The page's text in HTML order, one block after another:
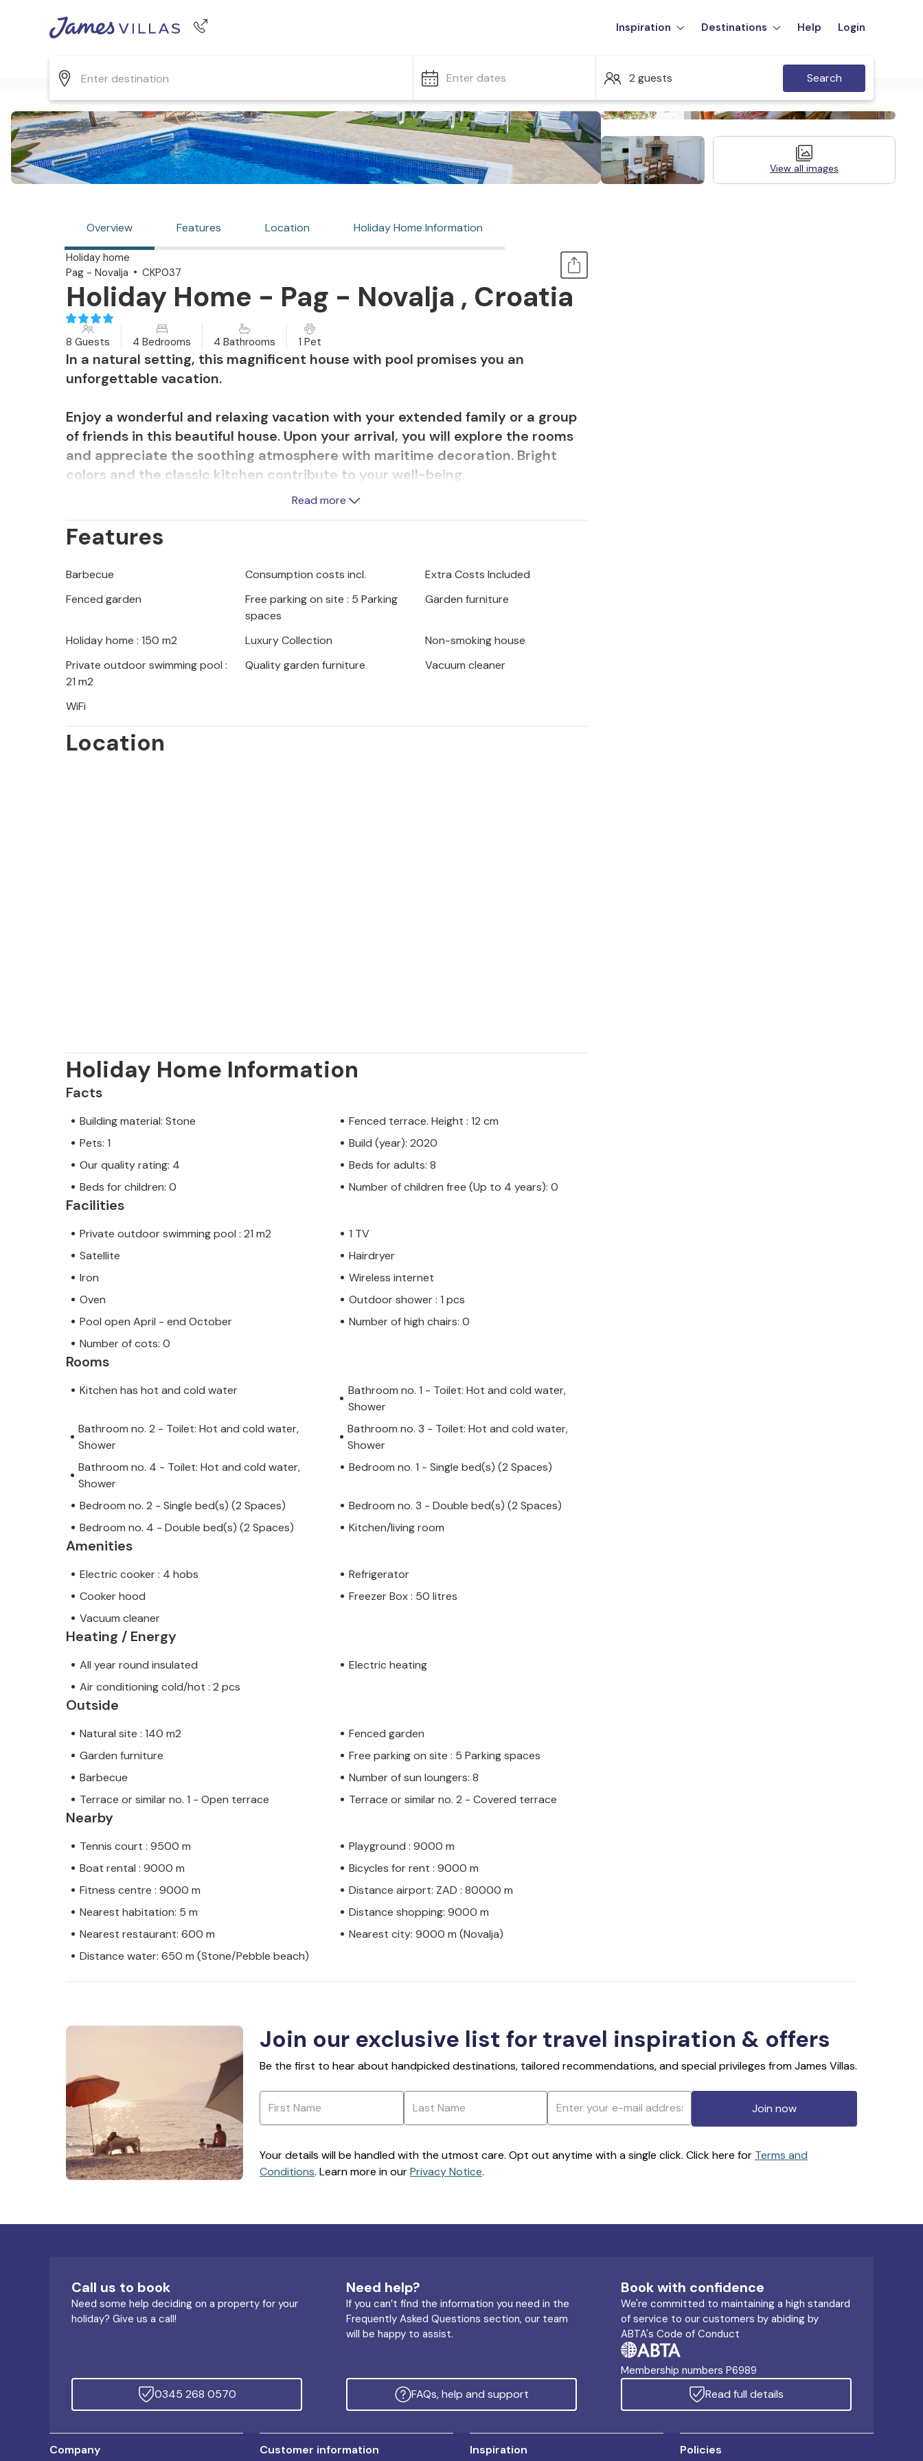
Inspiration Destinations Help Login
Enter dates 2 guests Search
View all images
Overview Features Location Holiday Home Information
Holiday home
Pag - Novalja
CKP037
Holiday Home - Pag - Novalja , Croatia
8 Guests 4 Bedrooms 4 Bathrooms 1 Pet
In a natural setting, this magnificent house with pool promises you an
unforgettable vacation.
Enjoy a wonderful and relaxing vacation with your extended family or a group
of friends in this beautiful house. Upon your arrival, you will explore the rooms
and appreciate the soothing atmosphere with maritime decoration. Bright
colors and the classic kitchen contribute to your well-being.
outdoor kitchen and sit together for many hours. You can lie on the sun
invites you to swim, dive or snorkel. You can simply relax and unwind on the
entertainment at the Zrce festival beach and the numerous bars and clubs.
Read more
Features
Barbecue Consumption costs incl.
Extra Costs Included
Fenced garden
Free parking on site : 5 Parking
spaces
Garden furniture
Holiday home : 150 m2 Luxury Collection
Non-smoking house
Private outdoor swimming pool :
21 m2
Quality garden furniture Vacuum cleaner
WiFi
Location
Holiday Home Information
Facts
Building material: Stone
Fenced terrace. Height : 12 cm
Pets: 1
Build (year): 2020
Our quality rating: 4
Beds for adults: 8
Beds for children: 0
Number of children free (Up to 4 years): 0
Facilities
Private outdoor swimming pool : 21 m2
1 TV
Satellite
Hairdryer
Iron
Wireless internet
Oven
Outdoor shower : 1 pcs
Pool open April - end October
Number of high chairs: 0
Number of cots: 0
Rooms
Kitchen has hot and cold water
Bathroom no. 1 - Toilet: Hot and cold water,
Shower
Bathroom no. 2 - Toilet: Hot and cold water,
Shower
Bathroom no. 3 - Toilet: Hot and cold water,
Shower
Bathroom no. 4 - Toilet: Hot and cold water,
Shower
Bedroom no. 1 - Single bed(s) (2 Spaces)
Bedroom no. 2 - Single bed(s) (2 Spaces)
Bedroom no. 3 - Double bed(s) (2 Spaces)
Bedroom no. 4 - Double bed(s) (2 Spaces)
Kitchen/living room
Amenities
Electric cooker : 4 hobs
Refrigerator
Cooker hood
Freezer Box : 50 litres
Vacuum cleaner
Heating / Energy
All year round insulated
Electric heating
Air conditioning cold/hot : 2 pcs
Outside
Natural site : 140 m2
Fenced garden
Garden furniture
Free parking on site : 5 Parking spaces
Barbecue
Number of sun loungers: 8
Terrace or similar no. 1 - Open terrace
Terrace or similar no. 2 - Covered terrace
Nearby
Tennis court : 9500 m
Playground : 9000 m
Boat rental : 9000 m
Bicycles for rent : 9000 m
Fitness centre : 9000 m
Distance airport: ZAD : 80000 m
Nearest habitation: 5 m
Distance shopping: 9000 m
Nearest restaurant: 600 m
Nearest city: 9000 m (Novalja)
Distance water: 650 m (Stone/Pebble beach)
Join our exclusive list for travel inspiration & offers
Be the first to hear about handpicked destinations, tailored recommendations, and special privileges from James Villas.
Join now
Your details will be handled with the utmost care. Opt out anytime with a single click. Click here for Terms and
Conditions. Learn more in ourPrivacy Notice.
Call us to book
Need some help deciding on a property for your
holiday? Give us a call!
0345 268 0570
Need help?
If you can’t find the information you need in the
Frequently Asked Questions section, our team
will be happy to assist.
FAQs, help and support
Book with confidence
We're committed to maintaining a high standard
of service to our customers by abiding by
ABTA's Code of Conduct
Membership numbers P6989
Read full details
Company Customer information Inspiration Policies